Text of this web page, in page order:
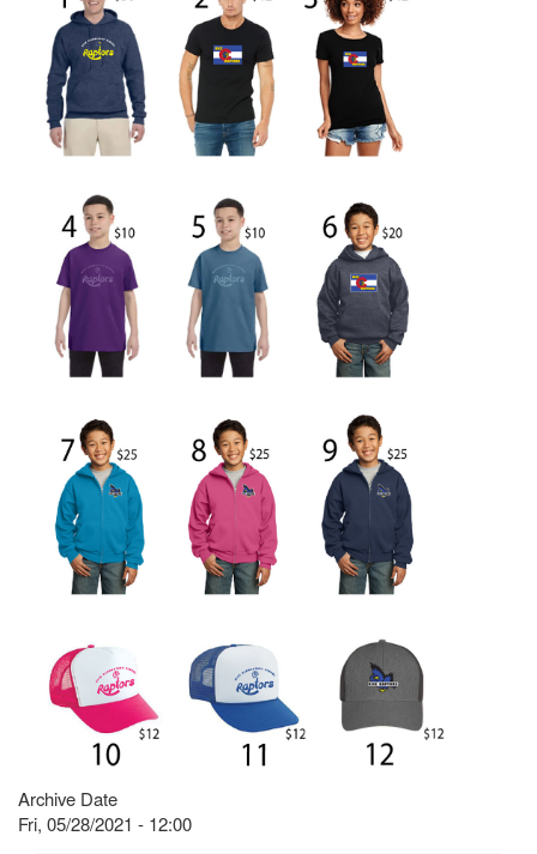
Archive Date
Fri, 05/28/2021 - 12:00